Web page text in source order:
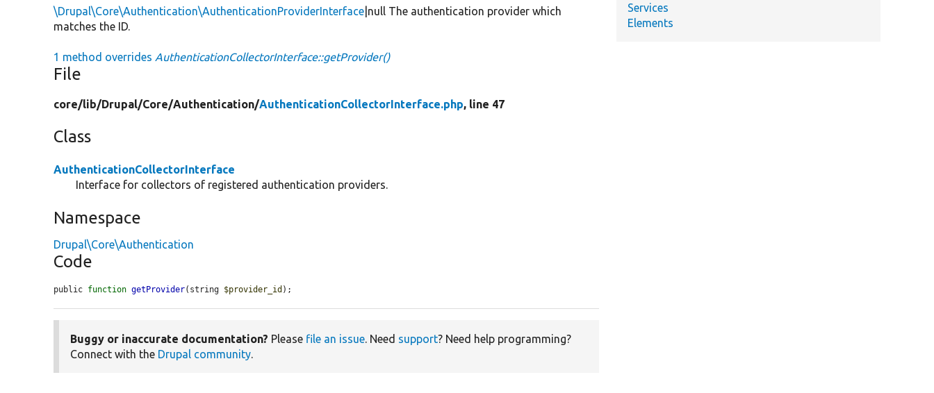
\Drupal\Core\Authentication\AuthenticationProviderInterface |null The authentication provider which
matches the ID.
1 method overrides AuthenticationCollectorInterface::getProvider()
File
core/lib/Drupal/Core/Authentication/AuthenticationCollectorInterface.php, line 47
Class
AuthenticationCollectorInterface
Interface for collectors of registered authentication providers.
Namespace
Drupal\Core\Authentication
Code
public function getProvider(string $provider_id );
Buggy or inaccurate documentation? Please file an issue. Need support? Need help programming?
Connect with the Drupal community.
Services
Elements